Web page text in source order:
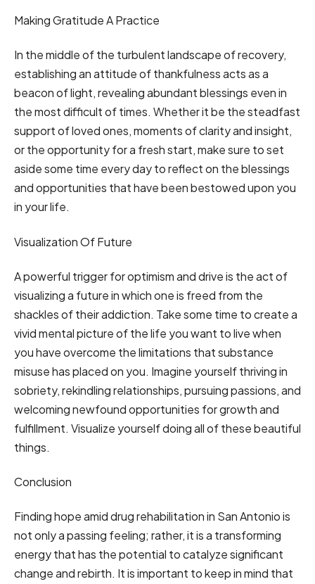
Making Gratitude A Practice
In the middle of the turbulent landscape of recovery,
establishing an attitude of thankfulness acts as a
beacon of light, revealing abundant blessings even in
the most difficult of times. Whether it be the steadfast
support of loved ones, moments of clarity and insight,
or the opportunity for a fresh start, make sure to set
aside some time every day to reflect on the blessings
and opportunities that have been bestowed upon you
in your life.
Visualization Of Future
A powerful trigger for optimism and drive is the act of
visualizing a future in which one is freed from the
shackles of their addiction. Take some time to create a
vivid mental picture of the life you want to live when
you have overcome the limitations that substance
misuse has placed on you. Imagine yourself thriving in
sobriety, rekindling relationships, pursuing passions, and
welcoming newfound opportunities for growth and
fulfillment. Visualize yourself doing all of these beautiful
things.
Conclusion
Finding hope amid drug rehabilitation in San Antonio is
not only a passing feeling; rather, it is a transforming
energy that has the potential to catalyze significant
change and rebirth. It is important to keep in mind that